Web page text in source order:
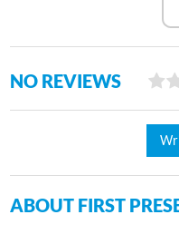
NO REVIEWS
ABOUT FIRST